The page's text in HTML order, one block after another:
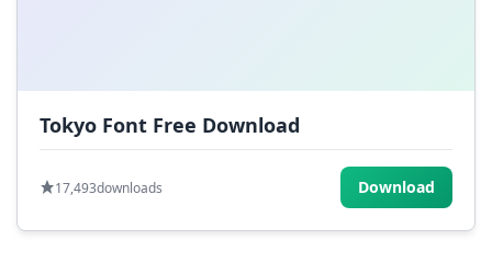
Tokyo Font Free Download
17,493downloads Download